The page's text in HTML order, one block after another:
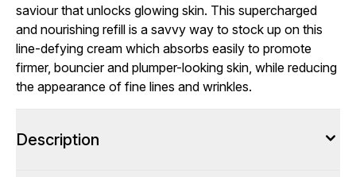
saviour that unlocks glowing skin. This supercharged
and nourishing refill is a savvy way to stock up on this
line-defying cream which absorbs easily to promote
firmer, bouncier and plumper-looking skin, while reducing
the appearance of fine lines and wrinkles.
Description